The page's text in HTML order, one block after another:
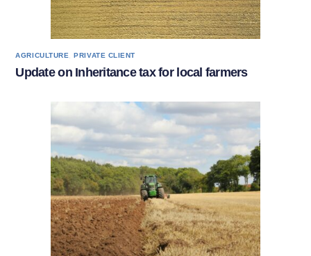
AGRICULTURE ,PRIVATE CLIENT
Update on Inheritance tax for local farmers